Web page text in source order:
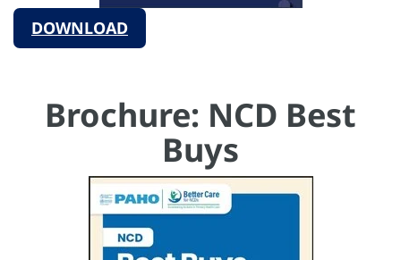
DOWNLOAD
Brochure: NCD Best
Buys